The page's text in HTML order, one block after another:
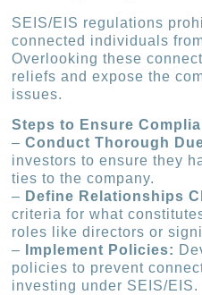
SEIS/EIS regulations
connected individuals
Overlooking these
reliefs and expose the
issues.
Steps to Ensure
–Conduct Thorough
investors to ensure they
ties to the company.
– Define Relationships
criteria for what
roles like directors or
–
Implement Policies:
policies to prevent
investing under SEIS/EIS.